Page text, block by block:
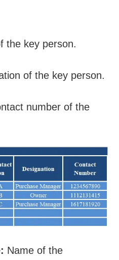
the key person.
of the key person.
number of the
Name of the